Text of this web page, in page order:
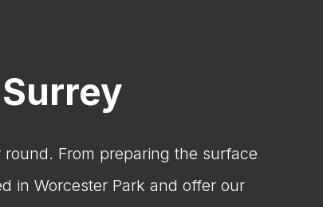
From preparing the surface
in Worcester Park and offer our